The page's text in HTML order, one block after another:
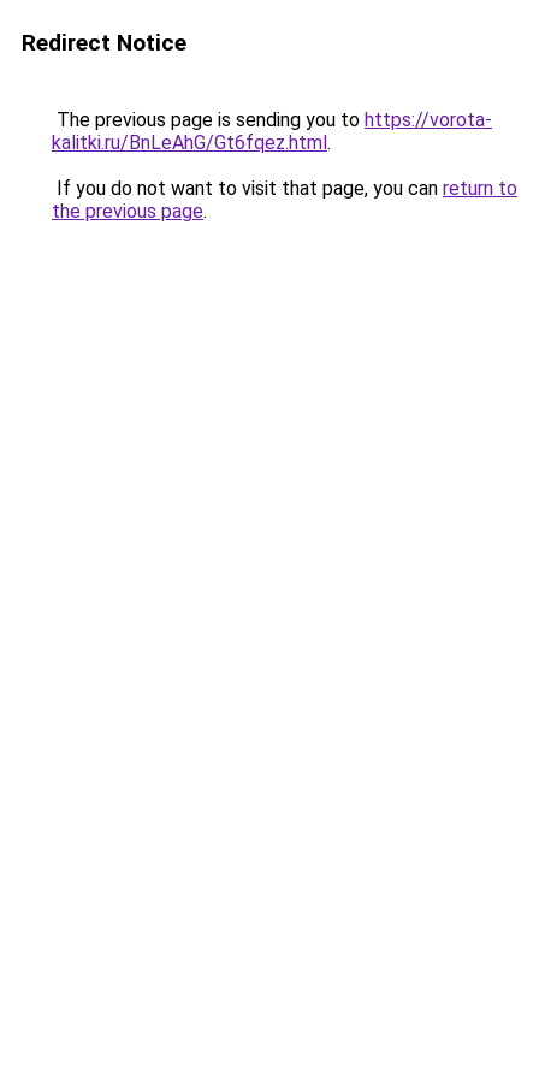
Redirect Notice
The previous page is sending you to https://vorota-
kalitki.ru/BnLeAhG/Gt6fqez.html.
If you do not want to visit that page, you can return to
the previous page.